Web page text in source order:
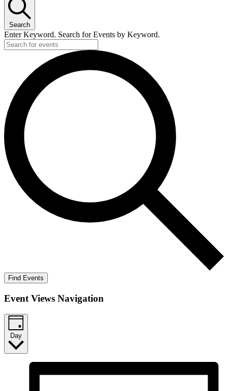
Search
Enter Keyword. Search for Events by Keyword.
Find Events
Event Views Navigation
Day